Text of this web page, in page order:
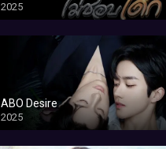
2025
ABO Desire
2025